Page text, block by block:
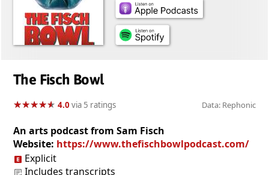
The Fisch Bowl
★★★★★
★★★★★ 4.0via 5 ratings Data: Rephonic
An arts podcast from Sam Fisch
Website: https://www.thefischbowlpodcast.com/
Explicit
Includes transcripts